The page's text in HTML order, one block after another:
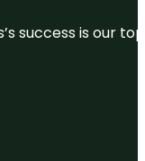
success is